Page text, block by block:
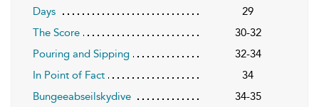
Days
29
The Score
30-32
Pouring and Sipping
32-34
In Point of Fact
34
Bungeeabseilskydive
34-35